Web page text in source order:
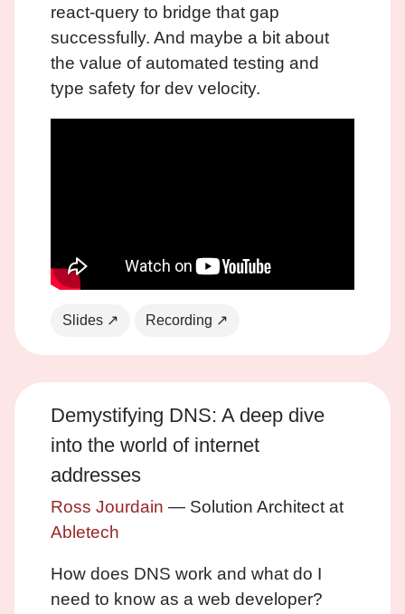
react-query to bridge that gap
successfully. And maybe a bit about
the value of automated testing and
type safety for dev velocity.
Slides ↗ Recording ↗
Demystifying DNS: A deep dive
into the world of internet
addresses
Ross Jourdain — Solution Architect at
Abletech
How does DNS work and what do I
need to know as a web developer?